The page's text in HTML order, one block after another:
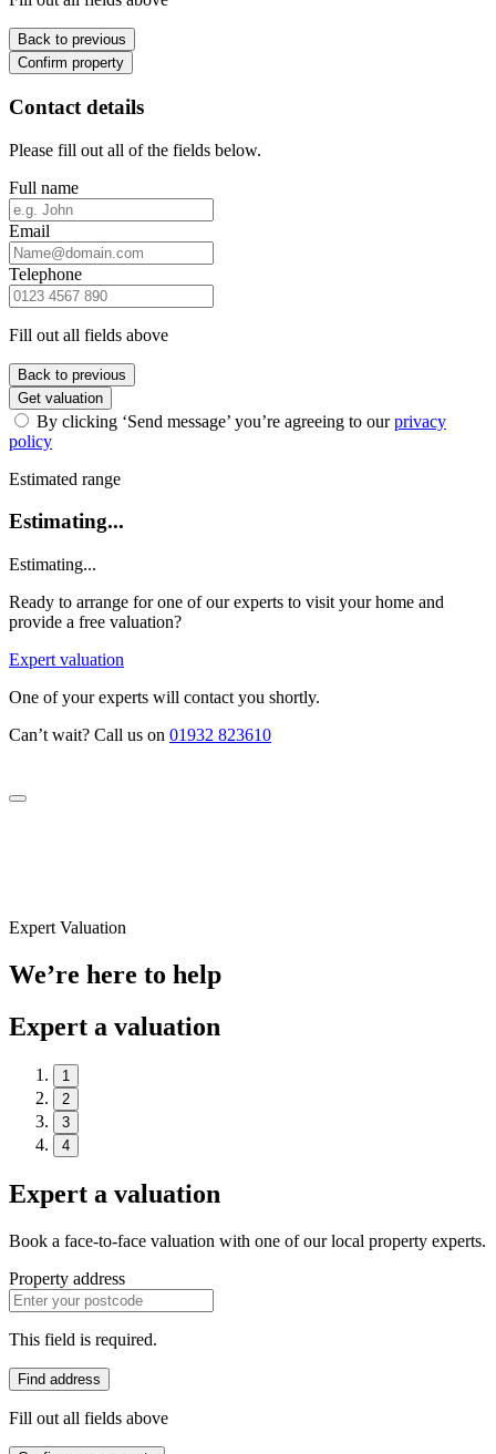
Back to previous
Confirm property
Contact details
Please fill out all of the fields below.
Full name
Email
Telephone
Fill out all fields above
Back to previous
Get valuation
By clicking ‘Send message’ you’re agreeing to ourprivacy
policy
Estimated range
Estimating...
Estimating...
Ready to arrange for one of our experts to visit your home and
provide a free valuation?
Expert valuation
One of your experts will contact you shortly.
Can’t wait? Call us on 01932 823610
Expert Valuation
We’re here to help
Expert a valuation
1
2
3
4
Expert a valuation
Book a face-to-face valuation with one of our local property experts.
Property address
This field is required.
Find address
Fill out all fields above